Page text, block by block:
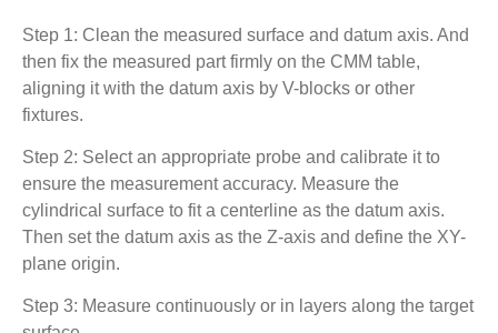
Step 1: Clean the measured surface and datum axis. And
then fix the measured part firmly on the CMM table,
aligning it with the datum axis by V-blocks or other
fixtures.
Step 2: Select an appropriate probe and calibrate it to
ensure the measurement accuracy. Measure the
cylindrical surface to fit a centerline as the datum axis.
Then set the datum axis as the Z-axis and define the XY-
plane origin.
Step 3: Measure continuously or in layers along the target